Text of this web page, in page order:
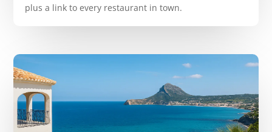
plus a link to every restaurant in town.